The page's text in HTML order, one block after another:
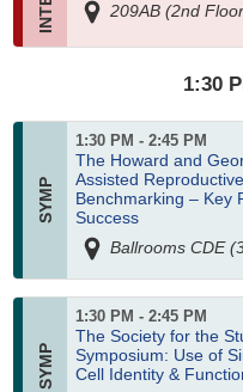
209AB (2nd
1:30
1:30 PM - 2:45 PM
The Howard and
Assisted
Benchmarking – Key
Success
Ballrooms CDE
1:30 PM - 2:45 PM
The Society for the
Symposium: Use of
Cell Identity &